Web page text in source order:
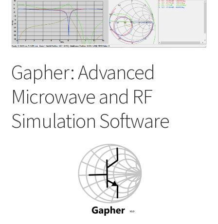
My account
Shop
Gapher: Advanced
Microwave and RF
Simulation Software